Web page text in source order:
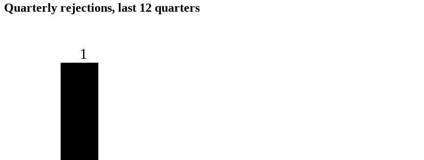
Quarterly rejections, last 12 quarters
1